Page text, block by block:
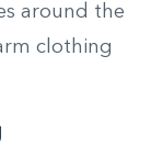
around the
clothing